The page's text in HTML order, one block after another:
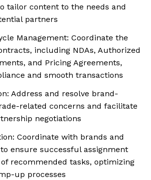
tailor content to the needs and
partners
Management: Coordinate the
including NDAs, Authorized
and Pricing Agreements,
and smooth transactions
Address and resolve brand-
related concerns and facilitate
negotiations
Coordinate with brands and
ensure successful assignment
recommended tasks, optimizing
up processes